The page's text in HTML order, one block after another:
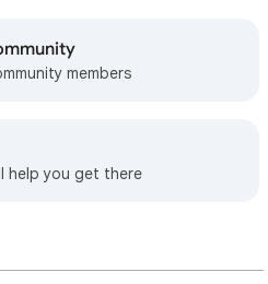
members
help you get there